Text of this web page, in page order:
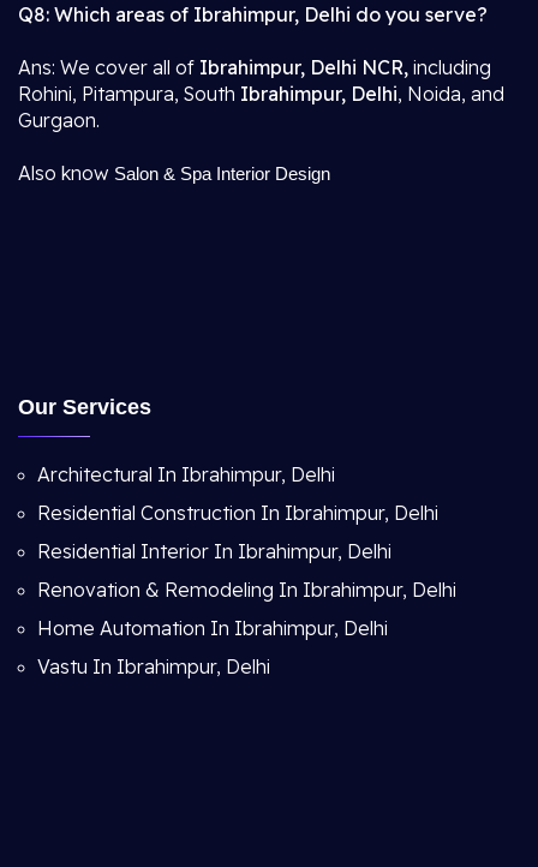
Q8: Which areas of Ibrahimpur, Delhi do you serve?
Ans: We cover all of Ibrahimpur, Delhi NCR, including
Rohini, Pitampura, South Ibrahimpur, Delhi, Noida, and
Gurgaon.
Also know Salon & Spa Interior Design
Our Services
Architectural In Ibrahimpur, Delhi
Residential Construction In Ibrahimpur, Delhi
Residential Interior In Ibrahimpur, Delhi
Renovation & Remodeling In Ibrahimpur, Delhi
Home Automation In Ibrahimpur, Delhi
Vastu In Ibrahimpur, Delhi